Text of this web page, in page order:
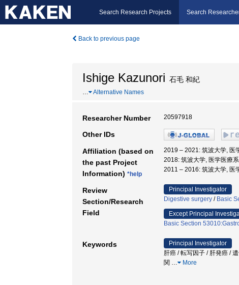
Search Research Projects Search
Back to previous page
Ishige Kazunori 石毛 和紀
… Alternative Names
Researcher Number 20597918
Other IDs
Affiliation (based on
the past Project
Information) *help
2019 – 2021: 筑波大学, 医
2018: 筑波大学, 医学医療
2011 – 2016: 筑波大学, 医
Review
Section/Research
Field
Principal Investigator
Digestive surgery / Basic
Except Principal
Basic Section
Keywords
Principal Investigator
肝癌 / 転写因子 / 肝発癌 /
関 … More